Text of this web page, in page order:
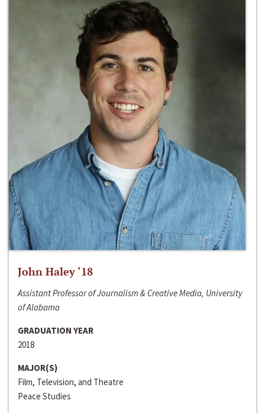
John Haley ‘18
Assistant Professor of Journalism & Creative Media, University
of Alabama
GRADUATION YEAR
2018
MAJOR(S)
Film, Television, and Theatre
Peace Studies